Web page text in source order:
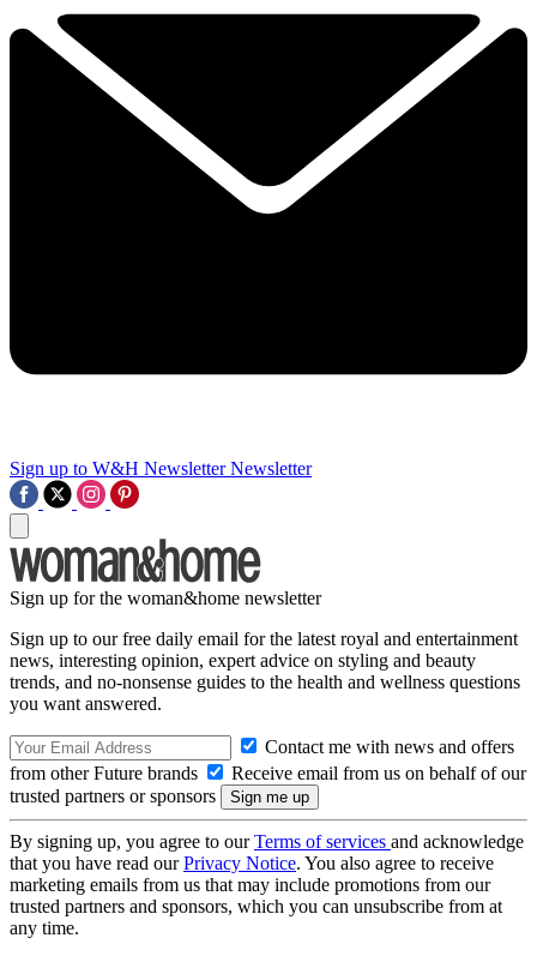
Sign up to W&H Newsletter Newsletter
Sign up for the woman&home newsletter
Sign up to our free daily email for the latest royal and entertainment
news, interesting opinion, expert advice on styling and beauty
trends, and no-nonsense guides to the health and wellness questions
you want answered.
Contact me with news and offers
from other Future brands
Receive email from us on behalf of our
trusted partners or sponsors
By signing up, you agree to ourTerms of services and acknowledge
that you have read ourPrivacy Notice. You also agree to receive
marketing emails from us that may include promotions from our
trusted partners and sponsors, which you can unsubscribe from at
any time.